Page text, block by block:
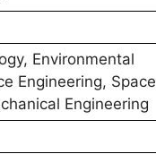
Environmental
Engineering, Space
Engineering